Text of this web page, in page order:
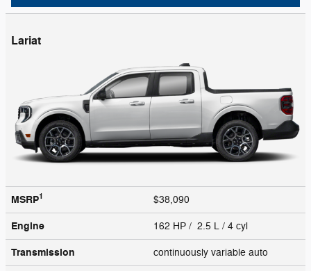
Lariat
MSRP1 $38,090
Engine 162 HP / 2.5 L / 4 cyl
Transmission continuously variable auto